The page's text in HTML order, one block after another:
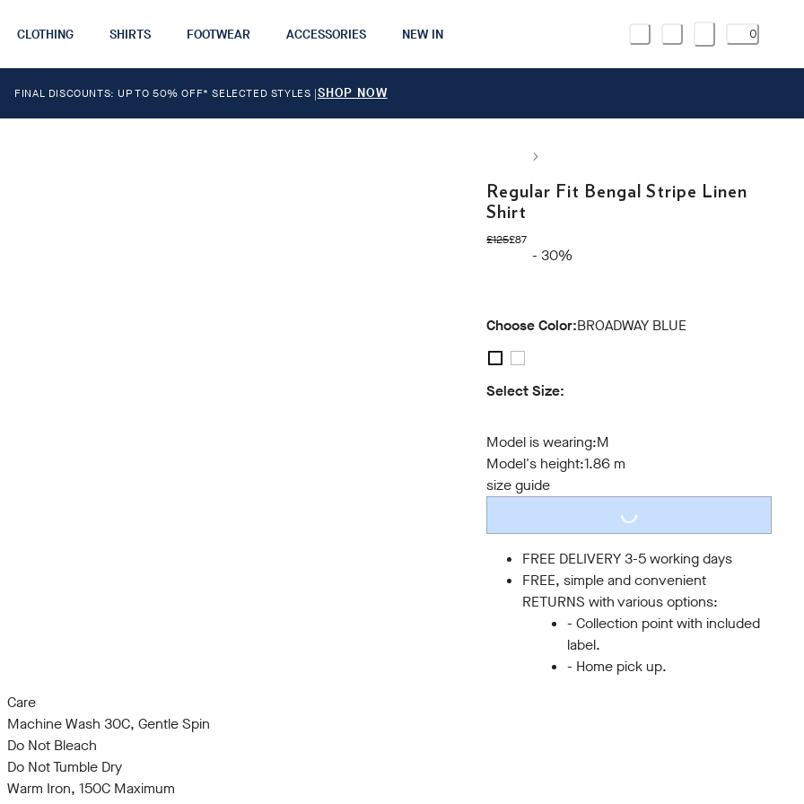
CLOTHING SHIRTS FOOTWEAR ACCESSORIES NEW IN 0
FINAL DISCOUNTS: UP TO 50% OFF* SELECTED STYLES |SHOP NOW
Regular Fit Bengal Stripe Linen
Shirt
£125
original price £125
£87
current price £87
- 30%
Choose Color:BROADWAY BLUE
Select Size:
Model is wearing:M
Model's height:1.86 m
size guide
LOADING...
FREE DELIVERY 3-5 working days
FREE, simple and convenient
RETURNS with various options:
- Collection point with included
label.
- Home pick up.
Care
Machine Wash 30C, Gentle Spin
Do Not Bleach
Do Not Tumble Dry
Warm Iron, 150C Maximum